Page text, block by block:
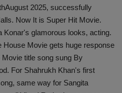
2025, successfully
Now It is Super Hit Movie.
Konar's glamorous looks, acting.
House Movie gets huge response
title song sung By
For Shahrukh Khan's first
same way for Sangita